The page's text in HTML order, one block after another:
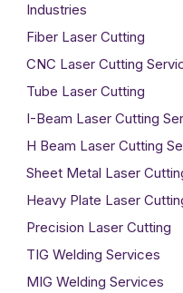
Industries
Fiber Laser Cutting
CNC Laser Cutting
Tube Laser Cutting
I-Beam Laser Cutting
H Beam Laser Cutting
Sheet Metal Laser
Heavy Plate Laser
Precision Laser Cutting
TIG Welding Services
MIG Welding Services